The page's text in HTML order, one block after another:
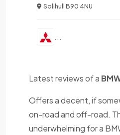
Solihull B90 4NU
...
Latest reviews of a
Offers a decent, if
on-road and off-road.
underwhelming for a